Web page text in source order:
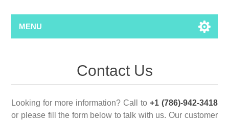
MENU
Contact Us
Looking for more information? Call to +1 (786)-942-3418
or please fill the form below to talk with us. Our customer